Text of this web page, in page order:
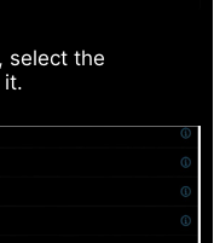
select the
it.